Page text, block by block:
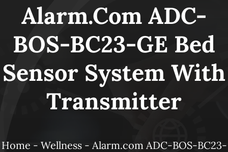
Residential
Business
Smart Devices
Company
Products
Alarm.com ADC-
BOS-BC23-GE Bed
Sensor System With
Transmitter
Home - Wellness- Alarm.com ADC-BOS-BC23-